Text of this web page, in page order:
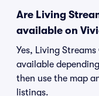
Are Living
available on
Yes, Living
available
then use the map
listings.